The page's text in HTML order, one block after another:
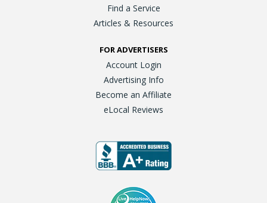
Find a Service
Articles & Resources
FOR ADVERTISERS
Account Login
Advertising Info
Become an Affiliate
eLocal Reviews